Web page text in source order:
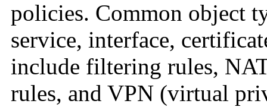
policies. Common object
service, interface,
include filtering rules,
rules, and VPN (virtual